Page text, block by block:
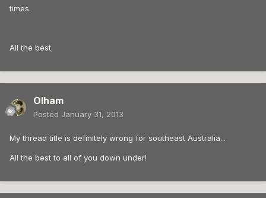
times.
All the best.
Olham
Posted January 31, 2013
My thread title is definitely wrong for southeast Australia...
All the best to all of you down under!